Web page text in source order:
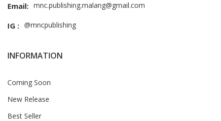
Email: mnc.publishing.malang@gmail.com
IG : @mncpublishing
INFORMATION
Coming Soon
New Release
Best Seller